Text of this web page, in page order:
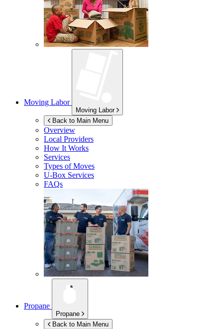
Moving Labor
Moving Labor
Back to Main Menu
Overview
Local Providers
How It Works
Services
Types of Moves
U-Box Services
FAQs
Propane
Propane
Back to Main Menu